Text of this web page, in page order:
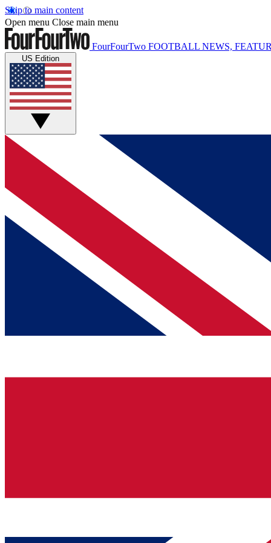
Skip to main content
Open menu Close main menu
FourFourTwo FOOTBALL NEWS,
US Edition